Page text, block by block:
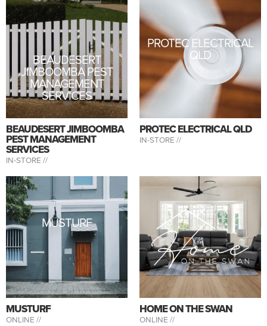
BEAUDESERT
JIMBOOMBA PEST
MANAGEMENT
SERVICES
BEAUDESERT JIMBOOMBA
PEST MANAGEMENT
SERVICES
IN-STORE //
PROTEC ELECTRICAL
QLD
PROTEC ELECTRICAL QLD
IN-STORE //
MUSTURF
MUSTURF
ONLINE //
HOME ON THE SWAN
ONLINE //